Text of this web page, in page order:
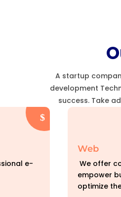
A startup
development
success. Take
e-
Web
We offer
empower
optimize